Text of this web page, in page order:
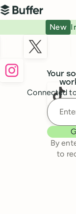
Top navigation
Buffer
New
Your
Connected
By
to